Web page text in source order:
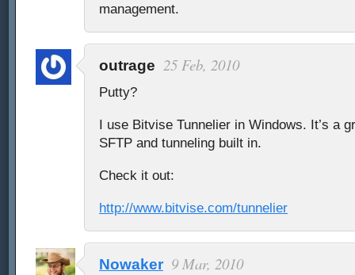
management.
outrage 25 Feb, 2010
Putty?
I use Bitvise Tunnelier in Windows. It’s a
SFTP and tunneling built in.
Check it out:
http://www.bitvise.com/tunnelier
Nowaker 9 Mar, 2010